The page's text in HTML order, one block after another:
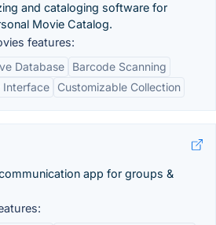
and cataloging software for
Movie Catalog.
features:
Database
Barcode Scanning
Interface
Customizable Collection
app for groups &